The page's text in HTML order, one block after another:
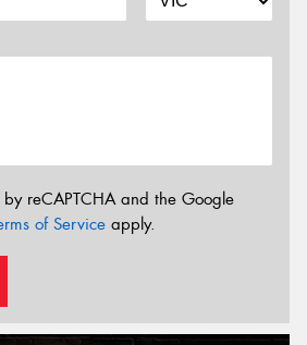
reCAPTCHA and the Google
of Service apply.